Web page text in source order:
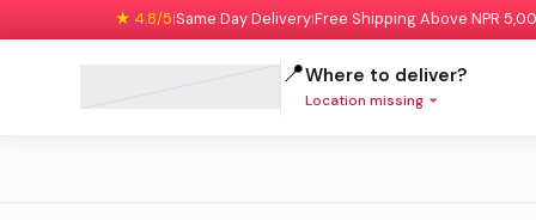
★ 4.8/5|Same Day Delivery|Free Shipping Above NPR
📍Where to deliver?
Location missing